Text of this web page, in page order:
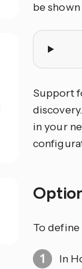
be
Support
in your
To
In